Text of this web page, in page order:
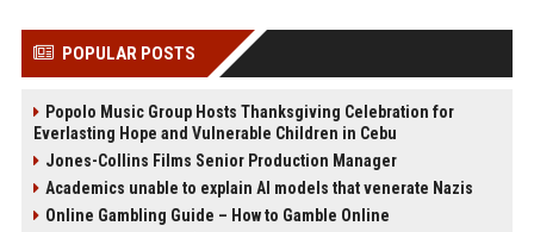
POPULAR POSTS
Popolo Music Group Hosts Thanksgiving Celebration for
Everlasting Hope and Vulnerable Children in Cebu
Jones-Collins Films Senior Production Manager
Academics unable to explain AI models that venerate Nazis
Online Gambling Guide – How to Gamble Online